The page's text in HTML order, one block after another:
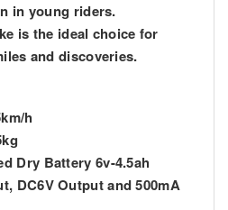
in young riders.
is the ideal choice for
and discoveries.
h
Dry Battery 6v-4.5ah
DC6V Output and 500mA